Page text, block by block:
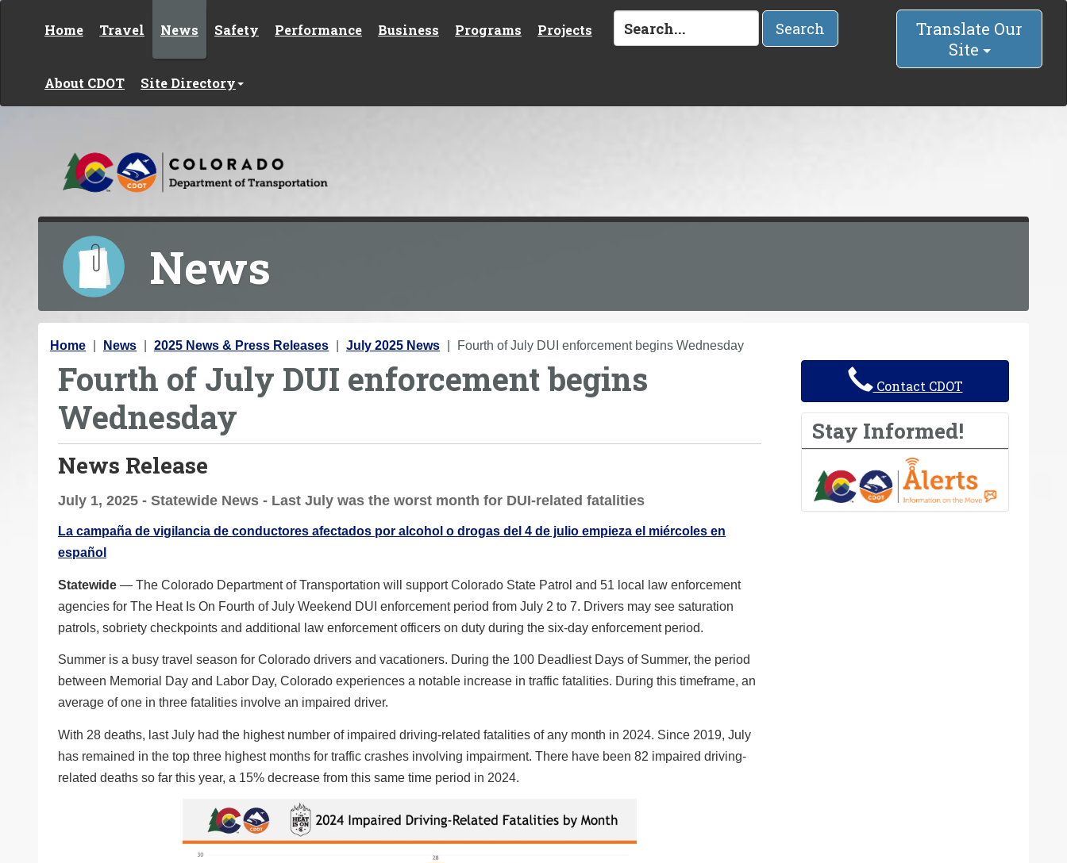
Home Travel News Safety Performance Business Programs Projects
About CDOT Site Directory
Search
Translate Our
Site
News
Y
Home News 2025 News & Press Releases July 2025 News Fourth of July DUI enforcement begins Wednesday
Fourth of July DUI enforcement begins
Wednesday
News Release
July 1, 2025 - Statewide News - Last July was the worst month for DUI-related fatalities
La campaña de vigilancia de conductores afectados por alcohol o drogas del 4 de julio empieza el miércoles en
español
Statewide — The Colorado Department of Transportation will support Colorado State Patrol and 51 local law enforcement
agencies for The Heat Is On Fourth of July Weekend DUI enforcement period from July 2 to 7. Drivers may see saturation
patrols, sobriety checkpoints and additional law enforcement officers on duty during the six-day enforcement period.
Summer is a busy travel season for Colorado drivers and vacationers. During the 100 Deadliest Days of Summer, the period
between Memorial Day and Labor Day, Colorado experiences a notable increase in traffic fatalities. During this timeframe, an
average of one in three fatalities involve an impaired driver.
With 28 deaths, last July had the highest number of impaired driving-related fatalities of any month in 2024. Since 2019, July
has remained in the top three highest months for traffic crashes involving impairment. There have been 82 impaired driving-
related deaths so far this year, a 15% decrease from this same time period in 2024.
Contact CDOT
Stay Informed!